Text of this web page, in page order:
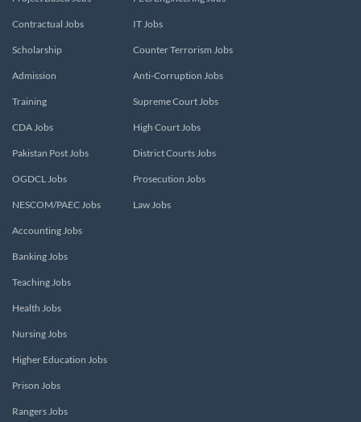
Contractual Jobs
Scholarship
Admission
Training
CDA Jobs
Pakistan Post Jobs
OGDCL Jobs
NESCOM/PAEC Jobs
IT Jobs
Counter Terrorism Jobs
Anti-Corruption Jobs
Supreme Court Jobs
High Court Jobs
District Courts Jobs
Prosecution Jobs
Law Jobs
Accounting Jobs
Banking Jobs
Teaching Jobs
Health Jobs
Nursing Jobs
Higher Education Jobs
Prison Jobs
Rangers Jobs